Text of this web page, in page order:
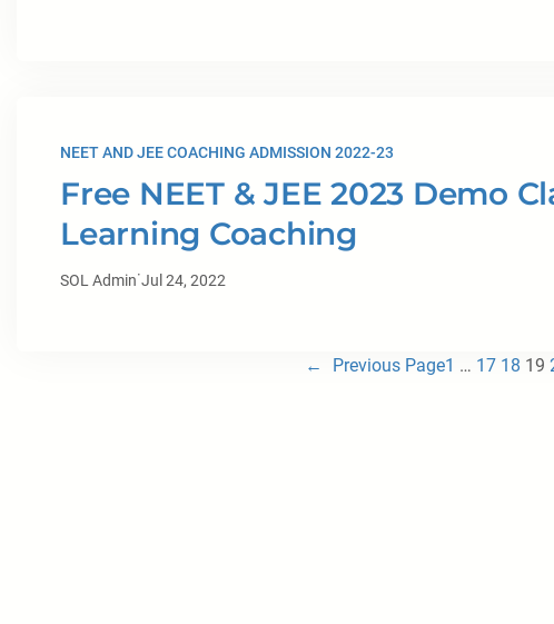
NEET AND JEE COACHING ADMISSION 2022-23
Free NEET & JEE 2023 Demo
Learning Coaching
SOL Admin·Jul 24, 2022
← Previous Page1 … 17 18 19